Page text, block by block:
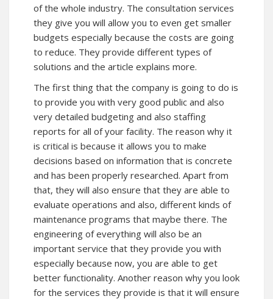
of the whole industry. The consultation services
they give you will allow you to even get smaller
budgets especially because the costs are going
to reduce. They provide different types of
solutions and the article explains more.
The first thing that the company is going to do is
to provide you with very good public and also
very detailed budgeting and also staffing
reports for all of your facility. The reason why it
is critical is because it allows you to make
decisions based on information that is concrete
and has been properly researched. Apart from
that, they will also ensure that they are able to
evaluate operations and also, different kinds of
maintenance programs that maybe there. The
engineering of everything will also be an
important service that they provide you with
especially because now, you are able to get
better functionality. Another reason why you look
for the services they provide is that it will ensure